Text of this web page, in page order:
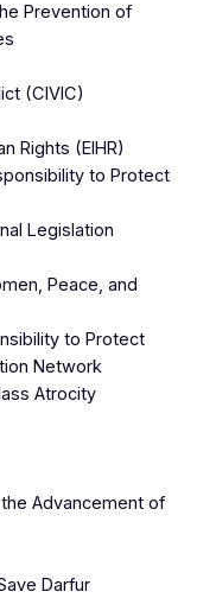
Prevention of
(CIVIC)
Rights (EIHR)
to Protect
Legislation
Peace, and
to Protect
Network
Atrocity
Advancement of
Darfur